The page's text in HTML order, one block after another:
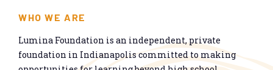
WHO WE ARE
Lumina Foundation is an independent, private
foundation in Indianapolis committed to making